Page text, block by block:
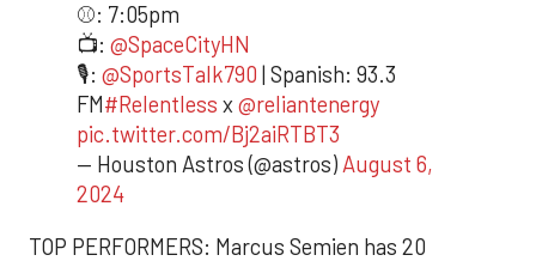
⚾️: 7:05pm
📺: @SpaceCityHN
🎙️: @SportsTalk790 | Spanish: 93.3
FM#Relentless x @reliantenergy
pic.twitter.com/Bj2aiRTBT3
— Houston Astros (@astros) August 6,
2024
TOP PERFORMERS: Marcus Semien has 20